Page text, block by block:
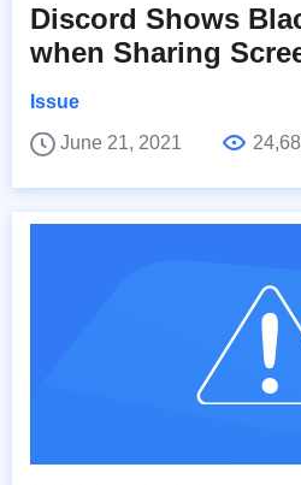
Discord Shows
when Sharing
Issue
June 21, 2021